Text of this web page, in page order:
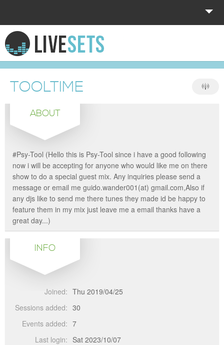
HOME
EXPLORE
DONATE
LOG IN
TOOLTIME
ABOUT
#Psy-Tool (Hello this is Psy-Tool since i have a good following
now i will be accepting for anyone who would like me on there
show to do a special guest mix. Any inquiries please send a
message or email me guido.wander001(at) gmail.com,Also if
any djs like to send me there tunes they made id be happy to
feature them in my mix just leave me a email thanks have a
great day...)
INFO
Joined: Thu 2019/04/25
Sessions added: 30
Events added: 7
Last login: Sat 2023/10/07